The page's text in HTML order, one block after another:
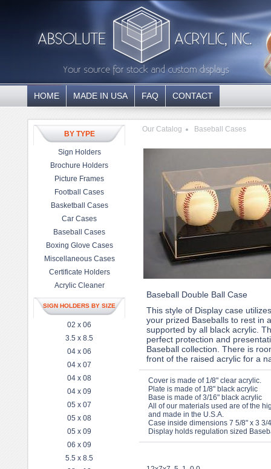
HOME MADE IN USA FAQ CONTACT
BY TYPE
Sign Holders
Brochure Holders
Picture Frames
Football Cases
Basketball Cases
Car Cases
Baseball Cases
Boxing Glove Cases
Miscellaneous Cases
Certificate Holders
Acrylic Cleaner
SIGN HOLDERS BY SIZE
02 x 06
3.5 x 8.5
04 x 06
04 x 07
04 x 08
04 x 09
05 x 07
05 x 08
05 x 09
06 x 09
5.5 x 8.5
Our Catalog Baseball Cases
Baseball Double Ball Case
This style of Display case
your prized Baseballs to rest in
supported by all black acrylic.
perfect protection and
Baseball collection. There is
front of the raised acrylic for a
Cover is made of 1/8" clear acrylic.
Plate is made of 1/8" black acrylic
Base is made of 3/16" black acrylic
All of our materials used are of the
and made in the U.S.A.
Case inside dimensions 7 5/8" x 3 3/
Display holds regulation sized